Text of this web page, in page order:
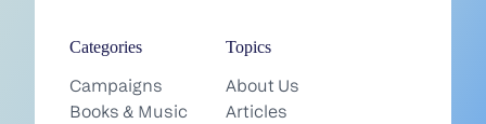
Categories
Campaigns
Books & Music
Topics
About Us
Articles